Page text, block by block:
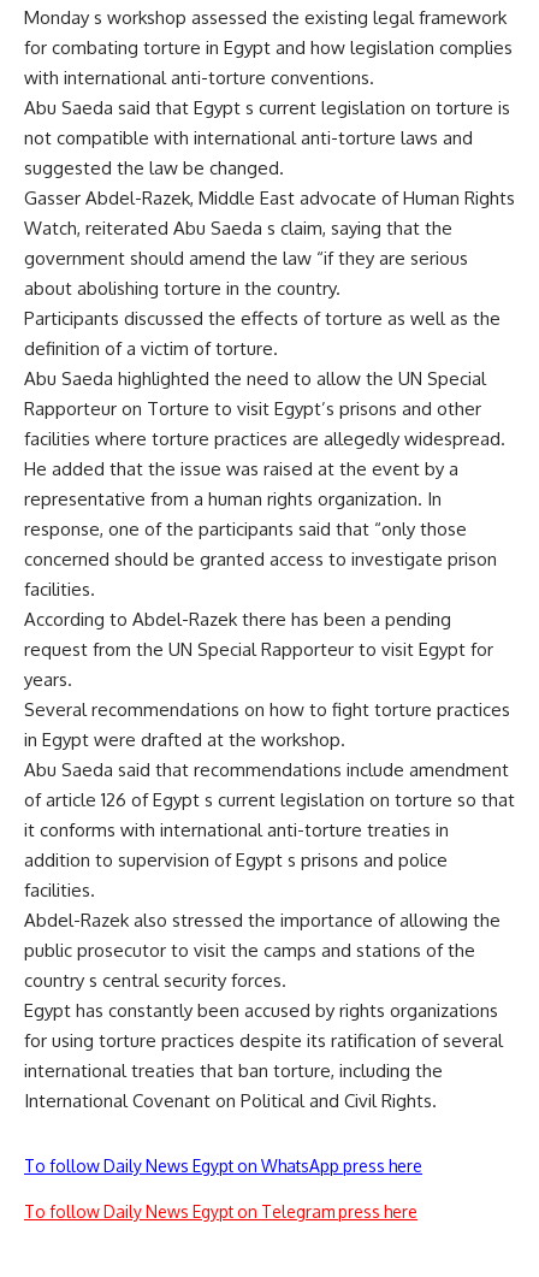
Monday s workshop assessed the existing legal framework
for combating torture in Egypt and how legislation complies
with international anti-torture conventions.
Abu Saeda said that Egypt s current legislation on torture is
not compatible with international anti-torture laws and
suggested the law be changed.
Gasser Abdel-Razek, Middle East advocate of Human Rights
Watch, reiterated Abu Saeda s claim, saying that the
government should amend the law “if they are serious
about abolishing torture in the country.
Participants discussed the effects of torture as well as the
definition of a victim of torture.
Abu Saeda highlighted the need to allow the UN Special
Rapporteur on Torture to visit Egypt’s prisons and other
facilities where torture practices are allegedly widespread.
He added that the issue was raised at the event by a
representative from a human rights organization. In
response, one of the participants said that “only those
concerned should be granted access to investigate prison
facilities.
According to Abdel-Razek there has been a pending
request from the UN Special Rapporteur to visit Egypt for
years.
Several recommendations on how to fight torture practices
in Egypt were drafted at the workshop.
Abu Saeda said that recommendations include amendment
of article 126 of Egypt s current legislation on torture so that
it conforms with international anti-torture treaties in
addition to supervision of Egypt s prisons and police
facilities.
Abdel-Razek also stressed the importance of allowing the
public prosecutor to visit the camps and stations of the
country s central security forces.
Egypt has constantly been accused by rights organizations
for using torture practices despite its ratification of several
international treaties that ban torture, including the
International Covenant on Political and Civil Rights.
To follow Daily News Egypt on WhatsApp press here
To follow Daily News Egypt on Telegram press here